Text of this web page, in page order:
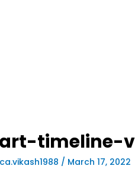
timeline-
ca.vikash1988 / March 17, 2022